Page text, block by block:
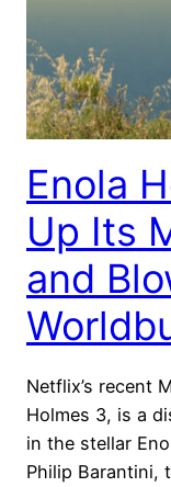
Enola
Up Its
and
Netflix’s recent
Holmes 3, is a
in the stellar
Philip Barantini,